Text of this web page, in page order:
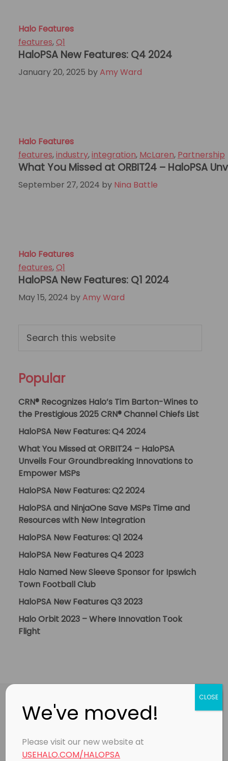
Halo Features
features,Q1
HaloPSA New Features: Q4 2024
January 20, 2025 byAmy Ward
Halo Features
features,industry,integration, McLaren, Partnership
What You Missed at ORBIT24 – HaloPSA
September 27, 2024 by Nina Battle
Halo Features
features,Q1
HaloPSA New Features: Q1 2024
May 15, 2024 byAmy Ward
Sidebar
this
Popular
CRN® Recognizes Halo’s Tim Barton-Wines to
the Prestigious 2025 CRN® Channel Chiefs List
HaloPSA New Features: Q4 2024
What You Missed at ORBIT24 – HaloPSA
Unveils Four Groundbreaking Innovations to
Empower MSPs
HaloPSA New Features: Q2 2024
HaloPSA and NinjaOne Save MSPs Time and
Resources with New Integration
HaloPSA New Features: Q1 2024
HaloPSA New Features Q4 2023
Halo Named New Sleeve Sponsor for Ipswich
Town Football Club
HaloPSA New Features Q3 2023
Halo Orbit 2023 – Where Innovation Took
Flight
FooterProducts
We've moved!
Please visit our new website at
USEHALO.COM/HALOPSA
CLOSE